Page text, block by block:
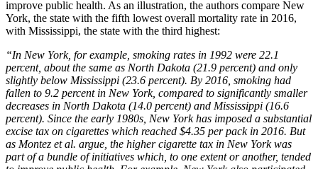
improve public health. As an illustration, the authors compare New
York, the state with the fifth lowest overall mortality rate in 2016,
with Mississippi, the state with the third highest:
“In New York, for example, smoking rates in 1992 were 22.1
percent, about the same as North Dakota (21.9 percent) and only
slightly below Mississippi (23.6 percent). By 2016, smoking had
fallen to 9.2 percent in New York, compared to significantly smaller
decreases in North Dakota (14.0 percent) and Mississippi (16.6
percent). Since the early 1980s, New York has imposed a substantial
excise tax on cigarettes which reached $4.35 per pack in 2016. But
as Montez et al. argue, the higher cigarette tax in New York was
part of a bundle of initiatives which, to one extent or another, tended